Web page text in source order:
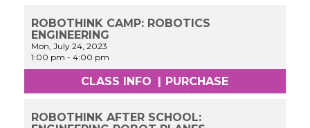
ROBOTHINK CAMP: ROBOTICS
ENGINEERING
Mon, July 24, 2023
1:00 pm -4:00 pm
CLASS INFO | PURCHASE
ROBOTHINK AFTER SCHOOL: